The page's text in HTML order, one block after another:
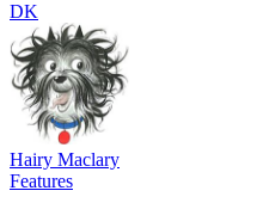
DK
Hairy Maclary
Features